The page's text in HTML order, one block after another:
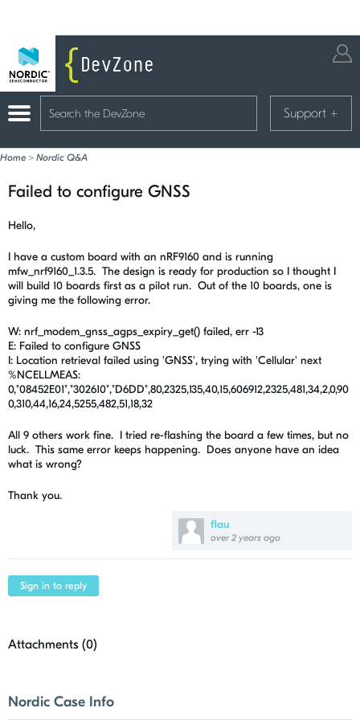
Support +
Home > Nordic Q&A
Failed to configure GNSS
flau
over 2 years ago
Hello,
I have a custom board with an nRF9160 and is running
mfw_nrf9160_1.3.5. The design is ready for production so I thought I
will build 10 boards first as a pilot run. Out of the 10 boards, one is
giving me the following error.
W: nrf_modem_gnss_agps_expiry_get() failed, err -13
E: Failed to configure GNSS
I: Location retrieval failed using 'GNSS', trying with 'Cellular' next
%NCELLMEAS:
0,"08452E01","302610","D6DD",80,2325,135,40,15,606912,2325,481,34,2,0,90
0,310,44,16,24,5255,482,51,18,32
All 9 others work fine. I tried re-flashing the board a few times, but no
luck. This same error keeps happening. Does anyone have an idea
what is wrong?
Thank you.
Sign in to reply
Attachments (0)
Nordic Case Info